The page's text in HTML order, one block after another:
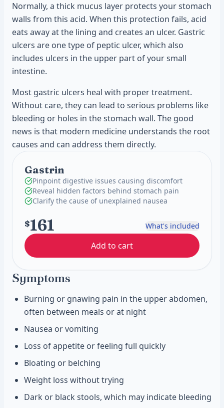
Normally, a thick mucus layer protects your stomach
walls from this acid. When this protection fails, acid
eats away at the lining and creates an ulcer. Gastric
ulcers are one type of peptic ulcer, which also
includes ulcers in the upper part of your small
intestine.
Most gastric ulcers heal with proper treatment.
Without care, they can lead to serious problems like
bleeding or holes in the stomach wall. The good
news is that modern medicine understands the root
causes and can address them directly.
Gastrin
Pinpoint digestive issues causing discomfort
Reveal hidden factors behind stomach pain
Clarify the cause of unexplained nausea
$161 What's included
Add to cart
Symptoms
Burning or gnawing pain in the upper abdomen,
often between meals or at night
Nausea or vomiting
Loss of appetite or feeling full quickly
Bloating or belching
Weight loss without trying
Dark or black stools, which may indicate bleeding